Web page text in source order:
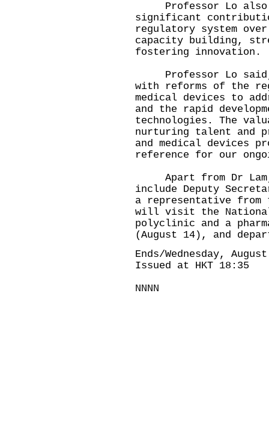
Professor Lo also
significant
regulatory system
capacity building,
fostering innovation.
Professor Lo said,
with reforms of the
medical devices to
and the rapid
technologies. The
nurturing talent and
and medical devices
reference for our
Apart from Dr Lam,
include Deputy
a representative
will visit the National
polyclinic and a
(August 14), and
Ends/Wednesday,
Issued at HKT 18:35
NNNN